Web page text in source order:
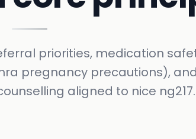
priorities, medication
pregnancy precautions), and
aligned to nice ng217.